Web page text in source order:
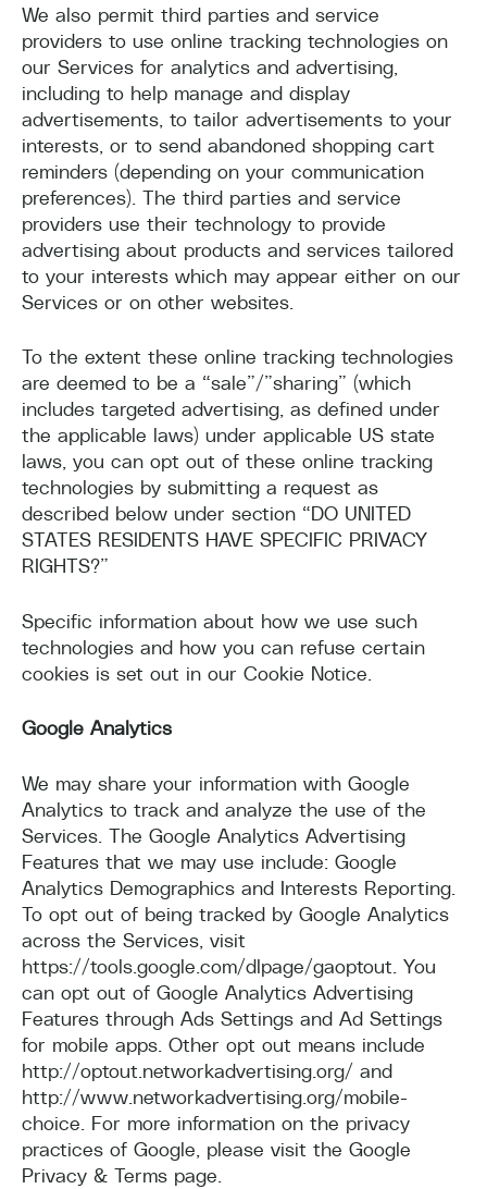
We also permit third parties and service
providers to use online tracking technologies on
our Services for analytics and advertising,
including to help manage and display
advertisements, to tailor advertisements to your
interests, or to send abandoned shopping cart
reminders (depending on your communication
preferences). The third parties and service
providers use their technology to provide
advertising about products and services tailored
to your interests which may appear either on our
Services or on other websites.
To the extent these online tracking technologies
are deemed to be a “sale”/”sharing” (which
includes targeted advertising, as defined under
the applicable laws) under applicable US state
laws, you can opt out of these online tracking
technologies by submitting a request as
described below under section “DO UNITED
STATES RESIDENTS HAVE SPECIFIC PRIVACY
RIGHTS?”
Specific information about how we use such
technologies and how you can refuse certain
cookies is set out in our Cookie Notice.
Google Analytics
We may share your information with Google
Analytics to track and analyze the use of the
Services. The Google Analytics Advertising
Features that we may use include: Google
Analytics Demographics and Interests Reporting.
To opt out of being tracked by Google Analytics
across the Services, visit
https://tools.google.com/dlpage/gaoptout. You
can opt out of Google Analytics Advertising
Features through Ads Settings and Ad Settings
for mobile apps. Other opt out means include
http://optout.networkadvertising.org/ and
http://www.networkadvertising.org/mobile-
choice. For more information on the privacy
practices of Google, please visit the Google
Privacy & Terms page.